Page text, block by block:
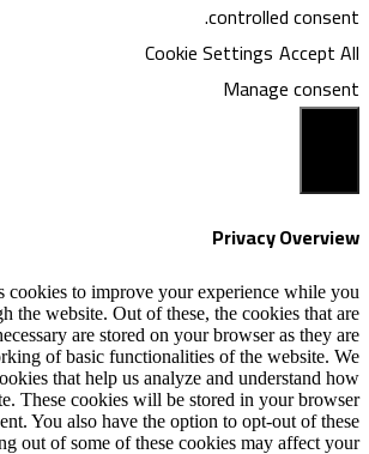
This website uses cookies to improve
navigate through the website. Out of
categorized as necessary are stored
essential for the working of basic
also use third-party cookies that help us
you use this website. These cookies will
only with your consent. You also have the
cookies. But opting out of some of